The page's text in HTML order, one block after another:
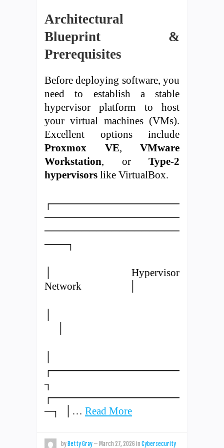
Architectural
Blueprint &
Prerequisites
Before deploying software, you
need to establish a stable
hypervisor platform to host
your virtual machines (VMs).
Excellent options include
Proxmox VE, VMware
Workstation, or Type-2
hypervisors like VirtualBox.
┌─────────────────
──────────────────
──────────────────
───┐
│ Hypervisor
Network │
┌─────────────────
┐
┌─────────────────
─┐ │… Read More
by Betty Gray — March 27, 2026 in Cybersecurity